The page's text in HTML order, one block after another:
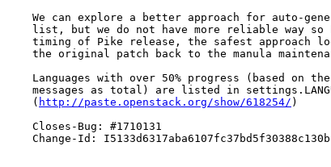
We can explore a better approach for auto-
list, but we do not have more reliable way so
timing of Pike release, the safest approach
the original patch back to the manula
Languages with over 50% progress (based on
messages as total) are listed in
    (
http://paste.openstack.org/show/618254/ )
    Closes-Bug: #1710131
Change-Id: